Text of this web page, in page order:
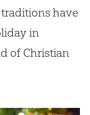
have
in
of Christian